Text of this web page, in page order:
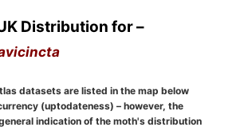
Distribution for –
datasets are listed in the map below
(uptodateness) – however, the
indication of the moth's distribution